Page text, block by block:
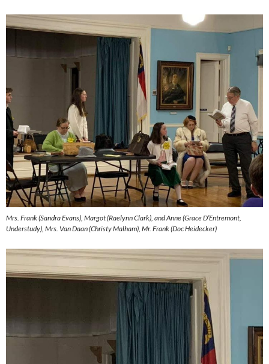
Mrs. Frank (Sandra Evans), Margot (Raelynn Clark), and Anne (Grace D’Entremont,
Understudy), Mrs. Van Daan (Christy Malham), Mr. Frank (Doc Heidecker)